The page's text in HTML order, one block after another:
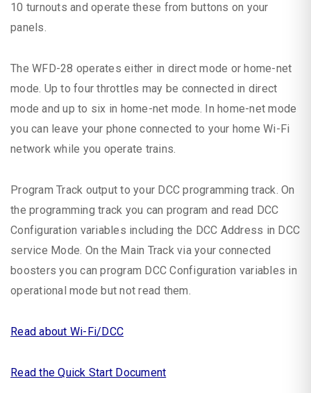
10 turnouts and operate these from buttons on your
panels.
The WFD-28 operates either in direct mode or home-net
mode. Up to four throttles may be connected in direct
mode and up to six in home-net mode. In home-net mode
you can leave your phone connected to your home Wi-Fi
network while you operate trains.
Program Track output to your DCC programming track. On
the programming track you can program and read DCC
Configuration variables including the DCC Address in DCC
service Mode. On the Main Track via your connected
boosters you can program DCC Configuration variables in
operational mode but not read them.
Read about Wi-Fi/DCC
Read the Quick Start Document